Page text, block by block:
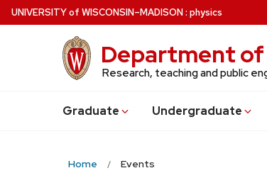
Skip
to
UNIVERSITYof WISCONSIN–MADISON: physics
Department of
Research, teaching and public
Graduate Undergraduate
Home Events